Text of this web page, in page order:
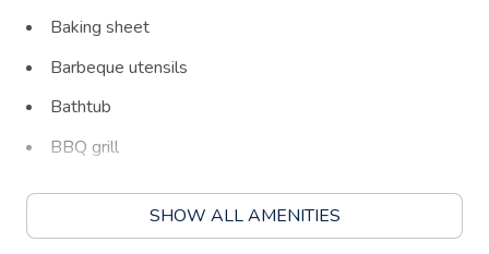
Baking sheet
Barbeque utensils
Bathtub
BBQ grill
Bed linens
SHOW ALL AMENITIES